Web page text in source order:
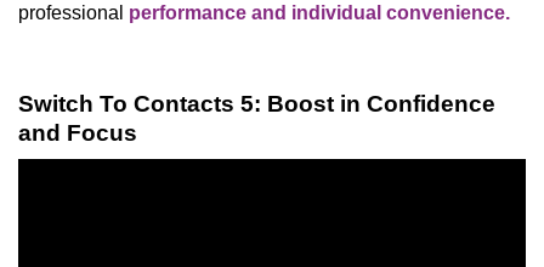
professional performance and individual convenience.
Switch To Contacts 5: Boost in Confidence
and Focus